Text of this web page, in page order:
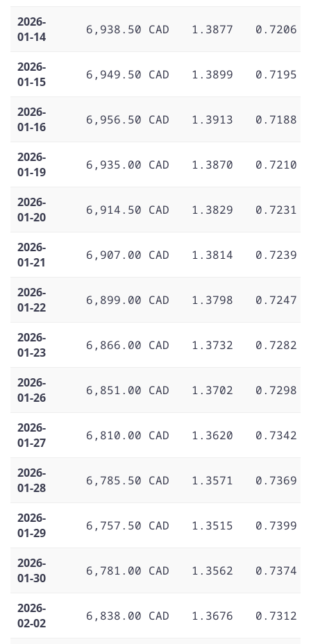
2026-
01-14
6,938.50 CAD 1.3877 0.7206
2026-
01-15
6,949.50 CAD 1.3899 0.7195
2026-
01-16
6,956.50 CAD 1.3913 0.7188
2026-
01-19
6,935.00 CAD 1.3870 0.7210
2026-
01-20
6,914.50 CAD 1.3829 0.7231
2026-
01-21
6,907.00 CAD 1.3814 0.7239
2026-
01-22
6,899.00 CAD 1.3798 0.7247
2026-
01-23
6,866.00 CAD 1.3732 0.7282
2026-
01-26
6,851.00 CAD 1.3702 0.7298
2026-
01-27
6,810.00 CAD 1.3620 0.7342
2026-
01-28
6,785.50 CAD 1.3571 0.7369
2026-
01-29
6,757.50 CAD 1.3515 0.7399
2026-
01-30
6,781.00 CAD 1.3562 0.7374
2026-
02-02
6,838.00 CAD 1.3676 0.7312